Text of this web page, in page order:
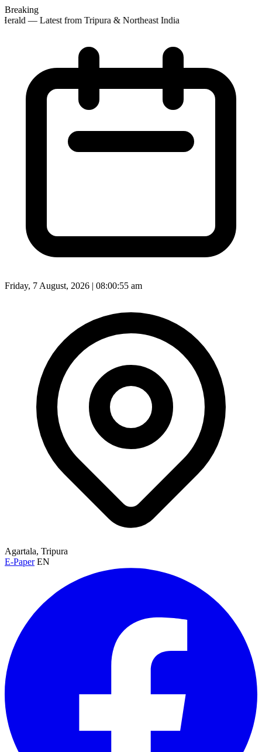
Breaking
— Latest from Tripura & Northeast India
Friday, 7 August, 2026 | 08:00:57 am
Agartala, Tripura
E-Paper EN